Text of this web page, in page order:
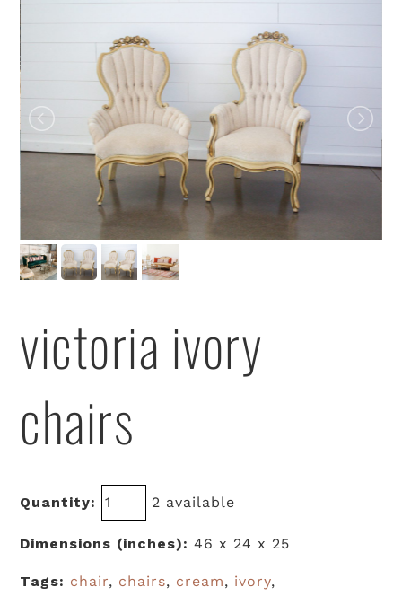
victoria ivory
chairs
Quantity: 2 available
Dimensions (inches): 46 x 24 x 25
Tags: chair, chairs, cream, ivory,